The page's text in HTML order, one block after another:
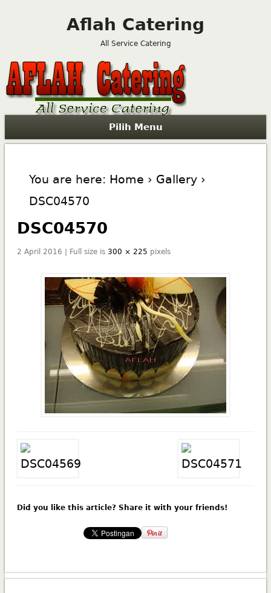
Aflah Catering
All Service Catering
Pilih Menu
You are here: Home › Gallery›
DSC04570
DSC04570
2 April 2016 | Full size is 300 × 225 pixels
Did you like this article? Share it with your friends!